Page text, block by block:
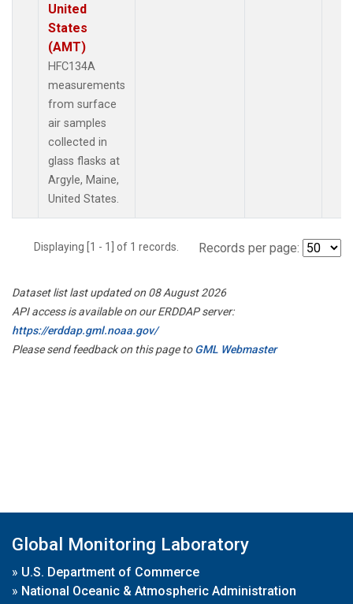
United
States
(AMT)
HFC134A
measurements
from surface
air samples
collected in
glass flasks at
Argyle, Maine,
United States.
Displaying [1 - 1] of 1 records. Records per page:
Dataset list last updated on 08 August 2026
API access is available on our ERDDAP server:
https://erddap.gml.noaa.gov/
Please send feedback on this page toGML Webmaster
Global Monitoring Laboratory
» U.S. Department of Commerce
» National Oceanic & Atmospheric Administration